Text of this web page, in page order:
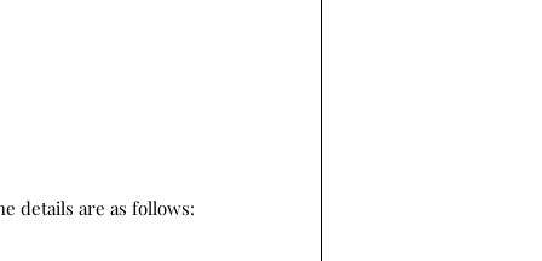
details are as follows: